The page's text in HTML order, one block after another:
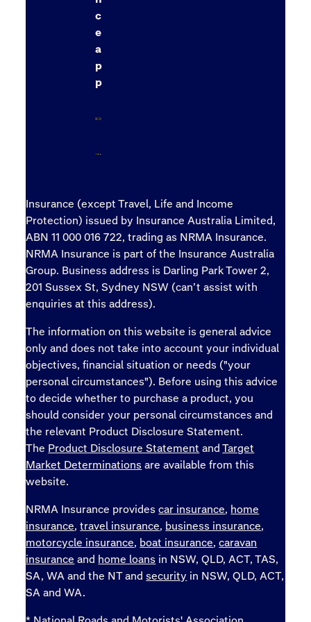
c
e
a
p
p
Insurance (except Travel, Life and Income
Protection) issued by Insurance Australia Limited,
ABN 11 000 016 722, trading as NRMA Insurance.
NRMA Insurance is part of the Insurance Australia
Group. Business address is Darling Park Tower 2,
201 Sussex St, Sydney NSW (can’t assist with
enquiries at this address).
The information on this website is general advice
only and does not take into account your individual
objectives, financial situation or needs ("your
personal circumstances"). Before using this advice
to decide whether to purchase a product, you
should consider your personal circumstances and
the relevant Product Disclosure Statement.
The Product Disclosure Statement andTarget
Market Determinations are available from this
website.
NRMA Insurance providescar insurance, home
insurance,travel insurance, business insurance,
motorcycle insurance, boat insurance,caravan
insurance and home loans in NSW, QLD, ACT, TAS,
SA, WA and the NT andsecurity in NSW, QLD, ACT,
SA and WA.